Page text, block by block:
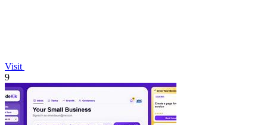
Visit
9